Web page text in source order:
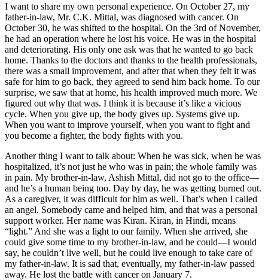
I want to share my own personal experience. On October 27, my
father-in-law, Mr. C.K. Mittal, was diagnosed with cancer. On
October 30, he was shifted to the hospital. On the 3rd of November,
he had an operation where he lost his voice. He was in the hospital
and deteriorating. His only one ask was that he wanted to go back
home. Thanks to the doctors and thanks to the health professionals,
there was a small improvement, and after that when they felt it was
safe for him to go back, they agreed to send him back home. To our
surprise, we saw that at home, his health improved much more. We
figured out why that was. I think it is because it’s like a vicious
cycle. When you give up, the body gives up. Systems give up.
When you want to improve yourself, when you want to fight and
you become a fighter, the body fights with you.
Another thing I want to talk about: When he was sick, when he was
hospitalized, it’s not just he who was in pain; the whole family was
in pain. My brother-in-law, Ashish Mittal, did not go to the office—
and he’s a human being too. Day by day, he was getting burned out.
As a caregiver, it was difficult for him as well. That’s when I called
an angel. Somebody came and helped him, and that was a personal
support worker. Her name was Kiran. Kiran, in Hindi, means
“light.” And she was a light to our family. When she arrived, she
could give some time to my brother-in-law, and he could—I would
say, he couldn’t live well, but he could live enough to take care of
my father-in-law. It is sad that, eventually, my father-in-law passed
away. He lost the battle with cancer on January 7.